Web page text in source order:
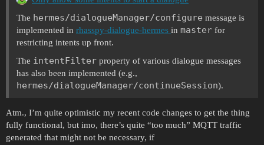
The hermes/dialogueManager/configure message is
implemented in rhasspy-dialogue-hermes in master for
restricting intents up front.
The intentFilter property of various dialogue messages
has also been implemented (e.g.,
hermes/dialogueManager/continueSession).
Atm., I’m quite optimistic my recent code changes to get the thing
fully functional, but imo, there’s quite “too much” MQTT traffic
generated that might not be necessary, if